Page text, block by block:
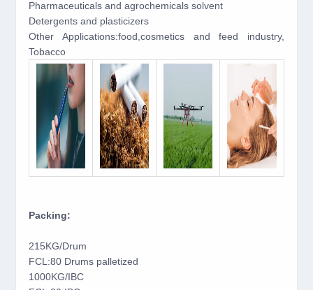
Pharmaceuticals and agrochemicals solvent
Detergents and plasticizers
Other Applications:food,cosmetics and feed industry,
Tobacco
Packing:
215KG/Drum
FCL:80 Drums palletized
1000KG/IBC